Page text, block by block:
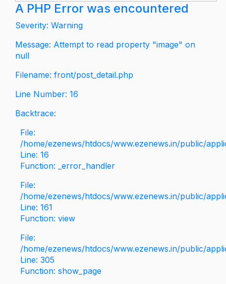
A PHP Error was encountered
Severity: Warning
Message: Attempt to read property "image" on
null
Filename: front/post_detail.php
Line Number: 16
Backtrace:
File:
/home/ezenews/htdocs/www.ezenews.in/public/
Line: 16
Function: _error_handler
File:
/home/ezenews/htdocs/www.ezenews.in/public/
Line: 161
Function: view
File:
/home/ezenews/htdocs/www.ezenews.in/public/
Line: 305
Function: show_page